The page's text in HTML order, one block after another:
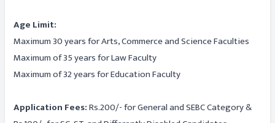
Age Limit:
Maximum 30 years for Arts, Commerce and Science Faculties
Maximum of 35 years for Law Faculty
Maximum of 32 years for Education Faculty
Application Fees:Rs.200/- for General and SEBC Category &